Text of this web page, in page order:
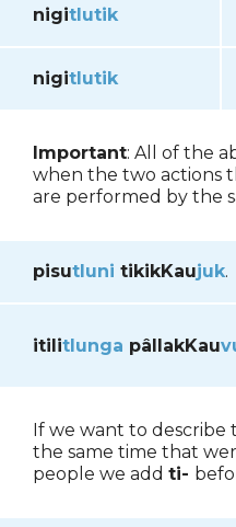
nigitlutik
nigitlutik
Important: All of the
when the two actions
are performed by the
pisutluni tikikKaujuk.
itilitlunga pâllakKau
If we want to
the same time that
people we add ti-